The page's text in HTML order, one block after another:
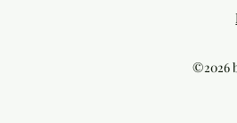
©2026